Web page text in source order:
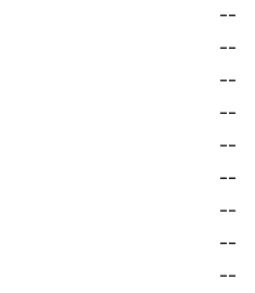
--
--
--
--
--
--
--
--
--